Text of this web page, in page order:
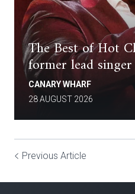
The Best of Hot
former lead
CANARY WHARF
28 AUGUST 2026
Previous Article